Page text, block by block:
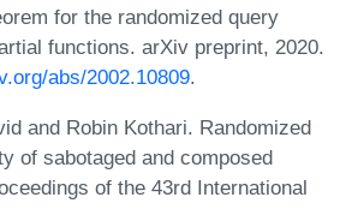
for the randomized query
functions. arXiv preprint, 2020.
abs/2002.10809.
and Robin Kothari. Randomized
of sabotaged and composed
of the 43rd International